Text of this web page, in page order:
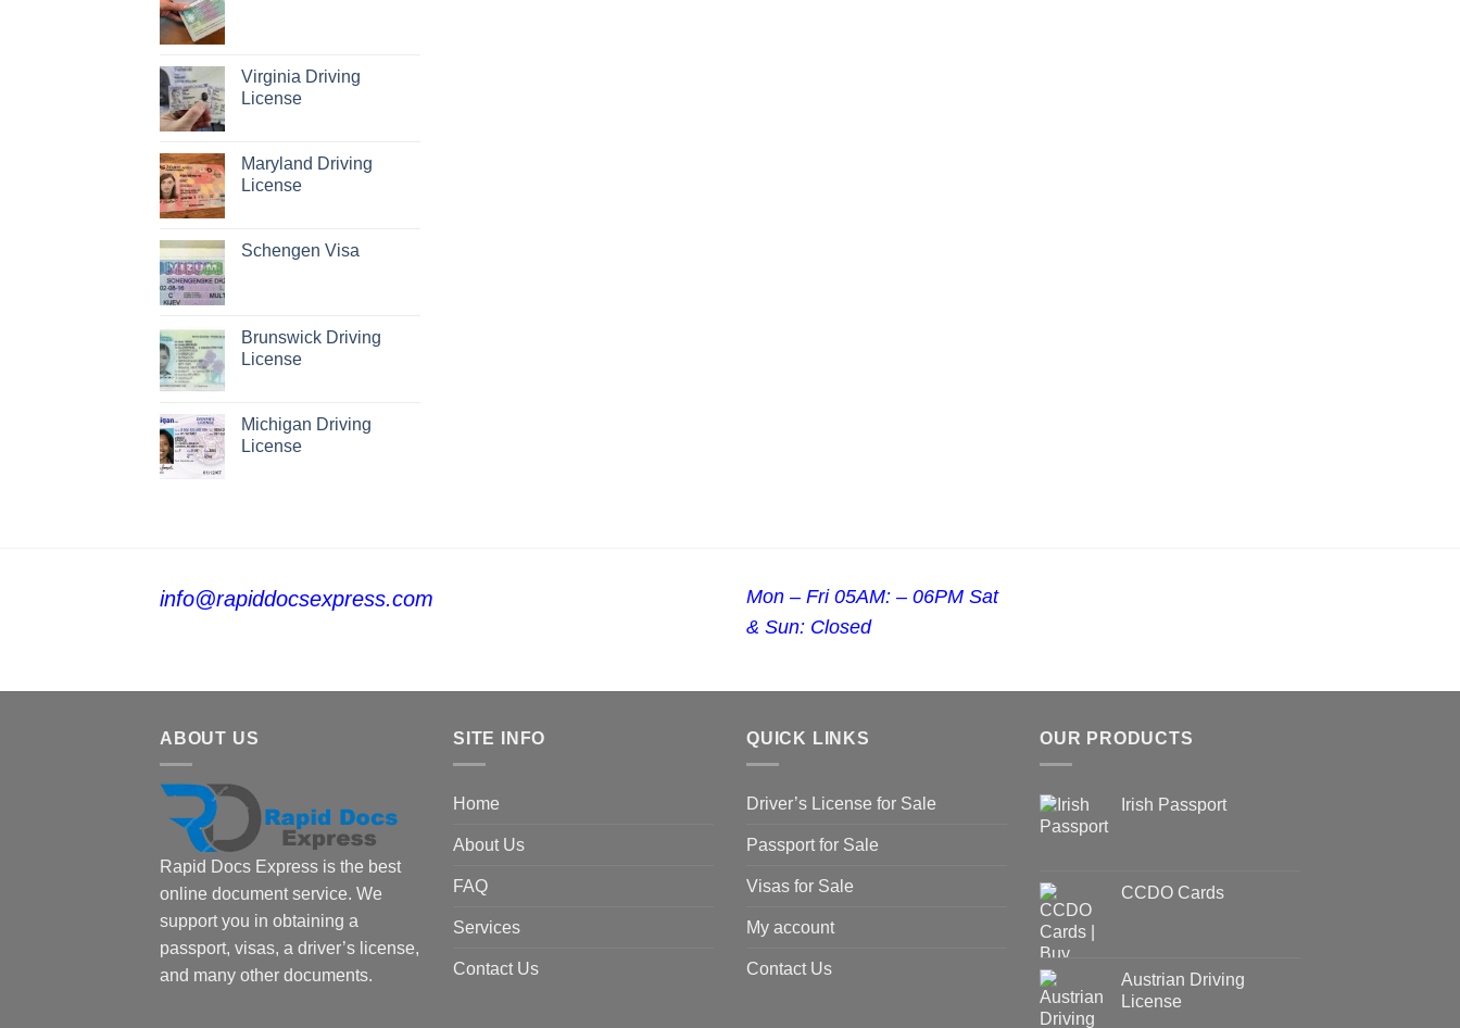
Virginia Driving
License
Maryland Driving
License
Schengen Visa
Brunswick Driving
License
Michigan Driving
License
info@rapiddocsexpress.com
Mon – Fri 05AM: – 06PM Sat
& Sun: Closed
ABOUT US
Rapid Docs Express is the best
online document service. We
support you in obtaining a
passport, visas, a driver’s license,
and many other documents.
SITE INFO
Home
About Us
FAQ
Services
Contact Us
QUICK LINKS
Driver’s License for Sale
Passport for Sale
Visas for Sale
My account
Contact Us
OUR PRODUCTS
Irish Passport
CCDO Cards
Austrian Driving
License